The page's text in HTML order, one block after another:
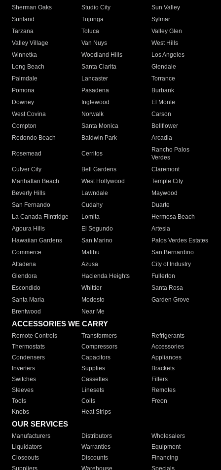
Sherman Oaks
Studio City
Sun Valley
Sunland
Tujunga
Sylmar
Tarzana
Toluca
Valley Glen
Valley Village
Van Nuys
West Hills
Winnetka
Woodland Hills
Los Angeles
Long Beach
Santa Clarita
Glendale
Palmdale
Lancaster
Torrance
Pomona
Pasadena
Burbank
Downey
Inglewood
El Monte
West Covina
Norwalk
Carson
Compton
Santa Monica
Bellflower
Redondo Beach
Baldwin Park Arcadia
Rosemead Cerritos
Rancho Palos
Verdes
Culver City
Bell Gardens
Claremont
Manhattan Beach
West Hollywood
Temple City
Beverly Hills
Lawndale
Maywood
San Fernando
Cudahy
Duarte
La Canada Flintridge
Lomita
Hermosa Beach
Agoura Hills
El Segundo
Artesia
Hawaiian Gardens
San Marino
Palos Verdes Estates
Commerce
Malibu
San Bernardino
Altadena
Azusa
City of Industry
Glendora
Hacienda Heights
Fullerton
Escondido
Whittier
Santa Rosa
Santa Maria
Modesto
Garden Grove
Brentwood
Near Me
ACCESSORIES WE CARRY
Remote Controls Transformers
Refrigerants
Thermostats
Compressors
Accessories
Condensers
Capacitors
Appliances
Inverters
Supplies
Brackets
Switches
Cassettes
Filters
Sleeves
Linesets
Remotes
Tools
Coils
Freon
Knobs
Heat Strips
OUR SERVICES
Manufacturers Distributors
Wholesalers
Liquidators
Warranties
Equipment
Closeouts
Discounts
Financing